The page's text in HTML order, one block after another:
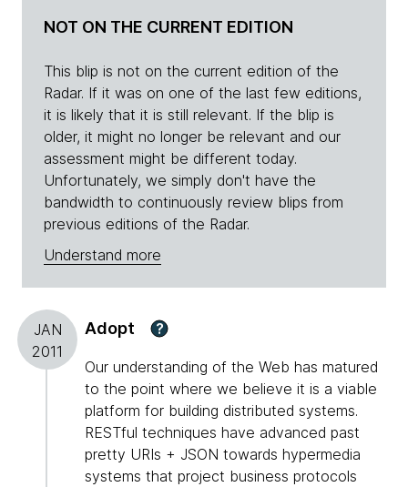
NOT ON THE CURRENT EDITION
This blip is not on the current edition of the
Radar. If it was on one of the last few editions,
it is likely that it is still relevant. If the blip is
older, it might no longer be relevant and our
assessment might be different today.
Unfortunately, we simply don't have the
bandwidth to continuously review blips from
previous editions of the Radar.
Understand more
JAN
2011
Adopt ?
Our understanding of the Web has matured
to the point where we believe it is a viable
platform for building distributed systems.
RESTful techniques have advanced past
pretty URIs + JSON towards hypermedia
systems that project business protocols